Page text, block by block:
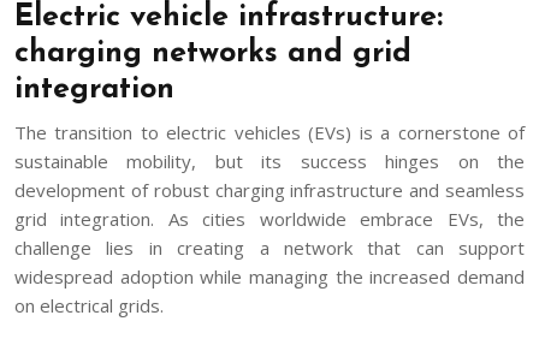
Electric vehicle infrastructure:
charging networks and grid
integration
The transition to electric vehicles (EVs) is a cornerstone of
sustainable mobility, but its success hinges on the
development of robust charging infrastructure and seamless
grid integration. As cities worldwide embrace EVs, the
challenge lies in creating a network that can support
widespread adoption while managing the increased demand
on electrical grids.